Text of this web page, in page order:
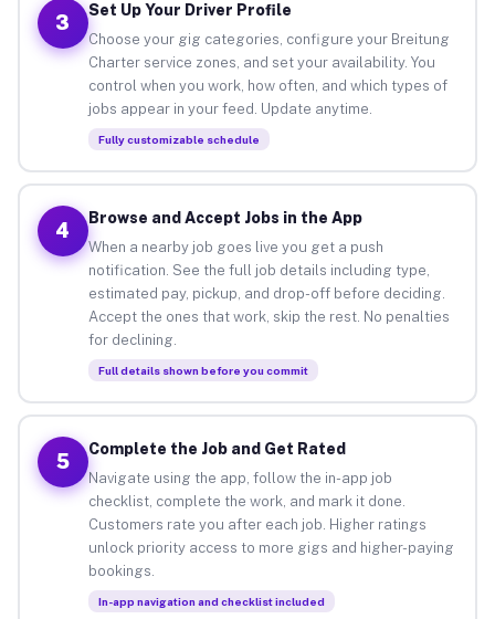
3
Set Up Your Driver Profile
Choose your gig categories, configure your Breitung
Charter service zones, and set your availability. You
control when you work, how often, and which types of
jobs appear in your feed. Update anytime.
Fully customizable schedule
4
Browse and Accept Jobs in the App
When a nearby job goes live you get a push
notification. See the full job details including type,
estimated pay, pickup, and drop-off before deciding.
Accept the ones that work, skip the rest. No penalties
for declining.
Full details shown before you commit
5
Complete the Job and Get Rated
Navigate using the app, follow the in-app job
checklist, complete the work, and mark it done.
Customers rate you after each job. Higher ratings
unlock priority access to more gigs and higher-paying
bookings.
In-app navigation and checklist included